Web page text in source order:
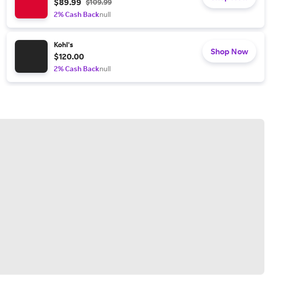
$89.99 $109.99
2% Cash Backnull
Kohl's
$120.00
2% Cash Backnull
Shop Now